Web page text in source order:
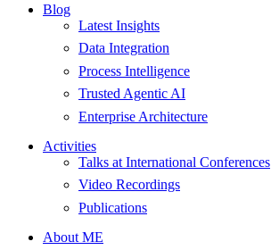
Blog
Latest Insights
Data Integration
Process Intelligence
Trusted Agentic AI
Enterprise Architecture
Activities
Talks at International Conferences
Video Recordings
Publications
About ME